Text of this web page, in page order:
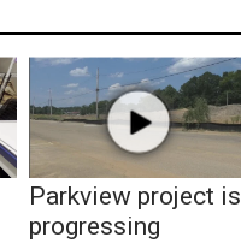
Parkview project is
progressing